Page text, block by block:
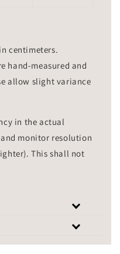
centimeters.
hand-measured and
allow slight variance
in the actual
monitor resolution
This shall not